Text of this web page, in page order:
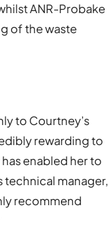
ANR-Probake
of the waste
to Courtney’s
rewarding to
enabled her to
technical manager,
recommend